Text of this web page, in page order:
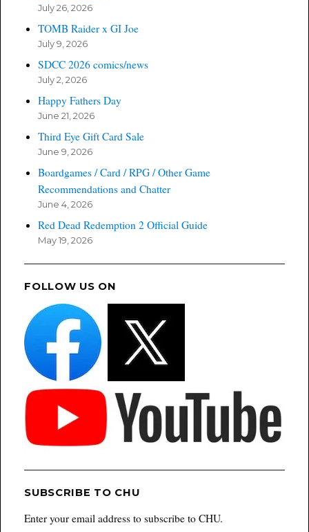
July 26, 2026
TOMB Raider x GI Joe
July 9, 2026
SDCC 2026 comics/news
July 2, 2026
Happy Fathers Day
June 21, 2026
Third Eye Gift Card Sale
June 9, 2026
Boardgames / Card / RPG / Other Game
Recommendations and Chatter
June 4, 2026
Red Dead Redemption 2 Official Guide
May 19, 2026
FOLLOW US ON
SUBSCRIBE TO CHU
Enter your email address to subscribe to CHU.